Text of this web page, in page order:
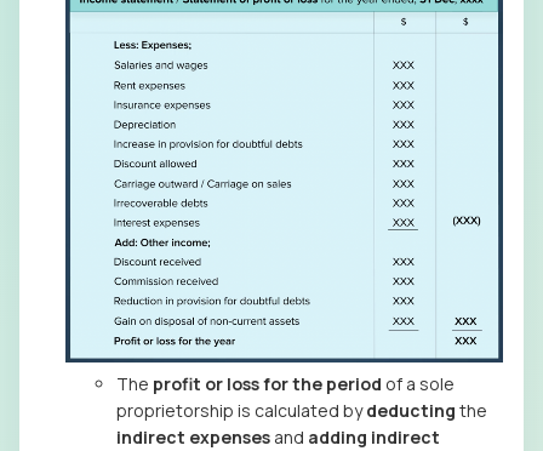
The profit or loss for the period of a sole
proprietorship is calculated bydeducting the
indirect expenses and adding indirect